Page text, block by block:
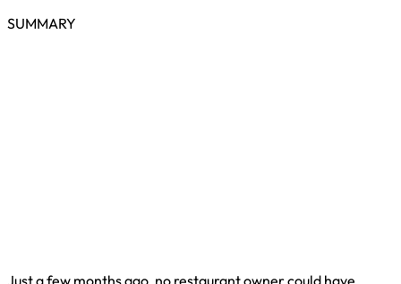
SUMMARY
Just a few months ago, no restaurant owner could have